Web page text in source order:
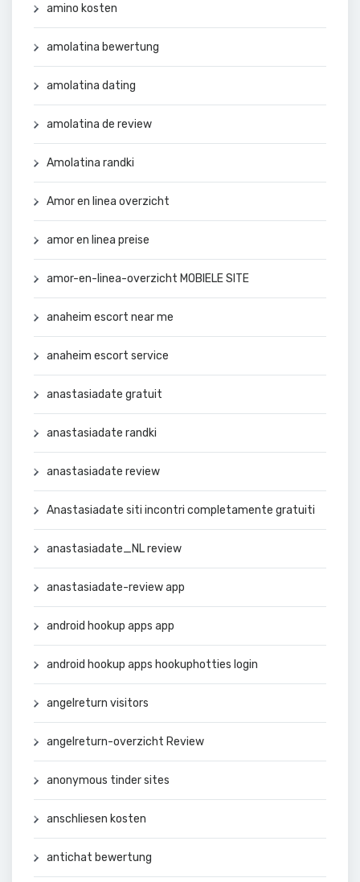
amino kosten
amolatina bewertung
amolatina dating
amolatina de review
Amolatina randki
Amor en linea overzicht
amor en linea preise
amor-en-linea-overzicht MOBIELE SITE
anaheim escort near me
anaheim escort service
anastasiadate gratuit
anastasiadate randki
anastasiadate review
Anastasiadate siti incontri completamente gratuiti
anastasiadate_NL review
anastasiadate-review app
android hookup apps app
android hookup apps hookuphotties login
angelreturn visitors
angelreturn-overzicht Review
anonymous tinder sites
anschliesen kosten
antichat bewertung